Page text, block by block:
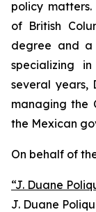
policy
of British
degree and a
specializing
several years,
managing the
the Mexican
On behalf of
“J. Duane
J. Duane